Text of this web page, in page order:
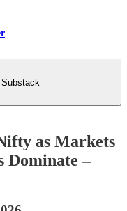
Substack
as Markets
Dominate –